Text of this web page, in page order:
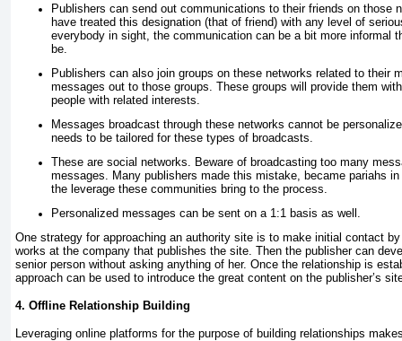
Publishers can send out communications to their friends on those
have treated this designation (that of friend) with any level of
everybody in sight, the communication can be a bit more informal
be.
Publishers can also join groups on these networks related to their
messages out to those groups. These groups will provide them
people with related interests.
Messages broadcast through these networks cannot be
needs to be tailored for these types of broadcasts.
These are social networks. Beware of broadcasting too many
messages. Many publishers made this mistake, became pariahs
the leverage these communities bring to the process.
Personalized messages can be sent on a 1:1 basis as well.
One strategy for approaching an authority site is to make initial contact
works at the company that publishes the site. Then the publisher can
senior person without asking anything of her. Once the relationship is
approach can be used to introduce the great content on the publisher’s
4. Offline Relationship Building
Leveraging online platforms for the purpose of building relationships